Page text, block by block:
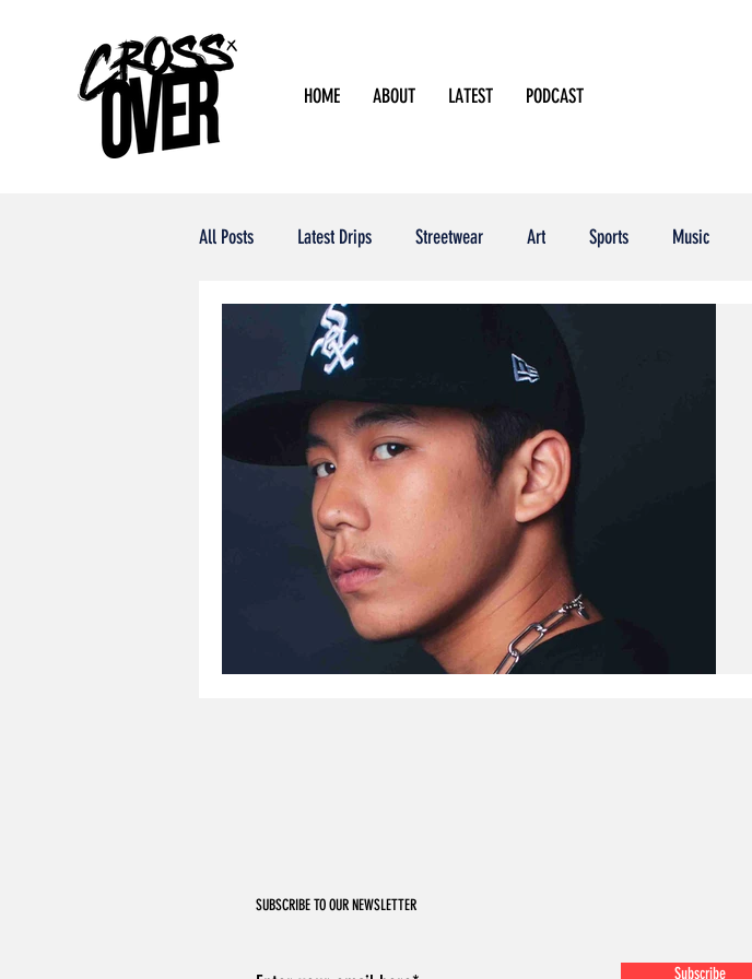
HOME ABOUT LATEST PODCAST
All Posts Latest Drips Streetwear Art Sports Music
SUBSCRIBE TO OUR NEWSLETTER
Subscribe